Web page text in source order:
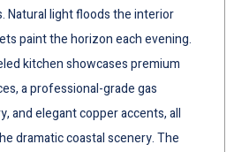
Natural light floods the interior
paint the horizon each evening.
kitchen showcases premium
a professional-grade gas
and elegant copper accents, all
dramatic coastal scenery. The